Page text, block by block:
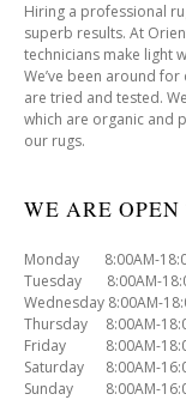
Hiring a professional
superb results. At
technicians make light
We’ve been around
are tried and tested.
which are organic and
our rugs.
WE ARE OPEN
Monday 8:00AM-
Tuesday 8:00AM-
Wednesday 8:00AM-
Thursday 8:00AM-
Friday 8:00AM-
Saturday 8:00AM-
Sunday 8:00AM-